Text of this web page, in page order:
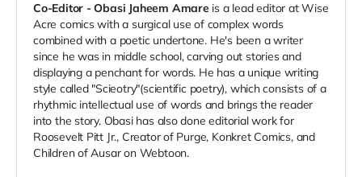
Co-Editor - Obasi Jaheem Amare is a lead editor at Wise
Acre comics with a surgical use of complex words
combined with a poetic undertone. He's been a writer
since he was in middle school, carving out stories and
displaying a penchant for words. He has a unique writing
style called "Scieotry"(scientific poetry), which consists of a
rhythmic intellectual use of words and brings the reader
into the story. Obasi has also done editorial work for
Roosevelt Pitt Jr., Creator of Purge, Konkret Comics, and
Children of Ausar on Webtoon.